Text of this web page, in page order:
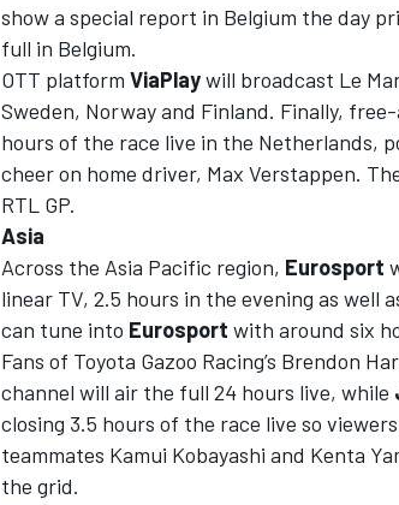
show a special report in Belgium the day
full in Belgium.
OTT platform ViaPlaywill broadcast Le
Sweden, Norwayand Finland. Finally,
hours of the race live in the Netherlands,
cheer on home driver, Max Verstappen.
RTL GP.
Asia
Across the Asia Pacific region, Eurosport
linear TV, 2.5 hours in the evening as well
can tune into Eurosport with around six
Fans of Toyota Gazoo Racing’s Brendon
channel will air the full 24 hours live, while
closing 3.5 hours of the race live so
teammates Kamui Kobayashi and Kenta
the grid.